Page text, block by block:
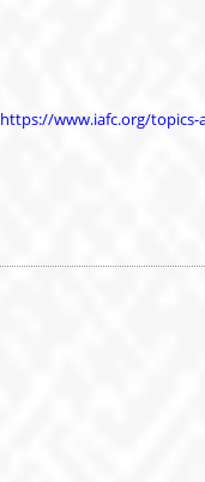
https://www.iafc.org/